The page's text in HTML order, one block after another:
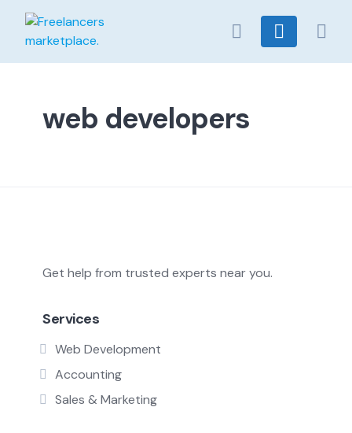
content
web developers
Get help from trusted experts near you.
Services
Web Development
Accounting
Sales & Marketing